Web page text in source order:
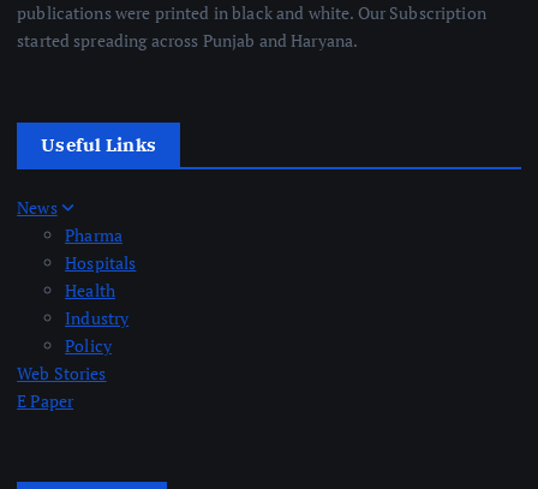
publications were printed in black and white. Our Subscription
started spreading across Punjab and Haryana.
Useful Links
News
Pharma
Hospitals
Health
Industry
Policy
Web Stories
E Paper